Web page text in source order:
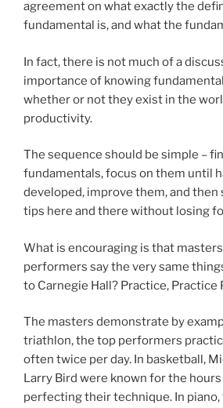
agreement on what exactly the
fundamental is, and what the
In fact, there is not much of a
importance of knowing
whether or not they exist in the
productivity.
The sequence should be simple –
fundamentals, focus on them until
developed, improve them, and then
tips here and there without losing
What is encouraging is that
performers say the very same
to Carnegie Hall? Practice, Practice
The masters demonstrate by
triathlon, the top performers
often twice per day. In basketball,
Larry Bird were known for the
perfecting their technique. In